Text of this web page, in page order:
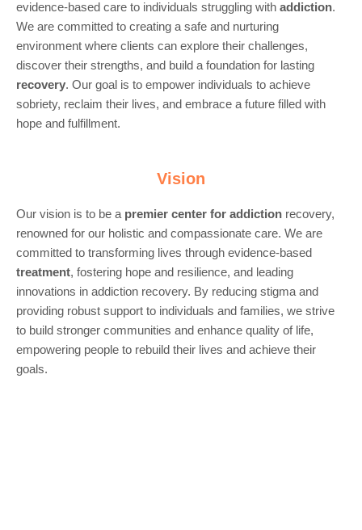
evidence-based care to individuals struggling with addiction.
We are committed to creating a safe and nurturing
environment where clients can explore their challenges,
discover their strengths, and build a foundation for lasting
recovery. Our goal is to empower individuals to achieve
sobriety, reclaim their lives, and embrace a future filled with
hope and fulfillment.
Vision
Our vision is to be a premier center for addiction recovery,
renowned for our holistic and compassionate care. We are
committed to transforming lives through evidence-based
treatment, fostering hope and resilience, and leading
innovations in addiction recovery. By reducing stigma and
providing robust support to individuals and families, we strive
to build stronger communities and enhance quality of life,
empowering people to rebuild their lives and achieve their
goals.